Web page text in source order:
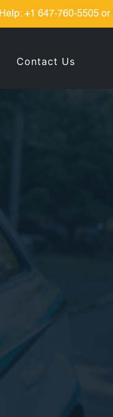
+1 647-760-5505 or
Contact Us